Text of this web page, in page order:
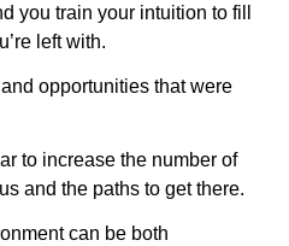
you train your intuition to fill
left with.
opportunities that were
to increase the number of
and the paths to get there.
can be both